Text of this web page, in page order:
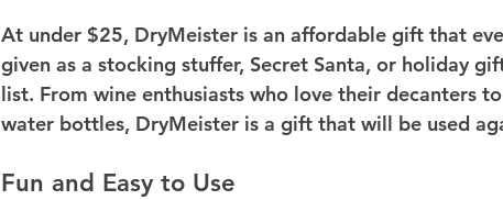
At under $25, DryMeister is an affordable gift that
given as a stocking stuffer, Secret Santa, or holiday
list. From wine enthusiasts who love their decanters
water bottles, DryMeister is a gift that will be used
Fun and Easy to Use